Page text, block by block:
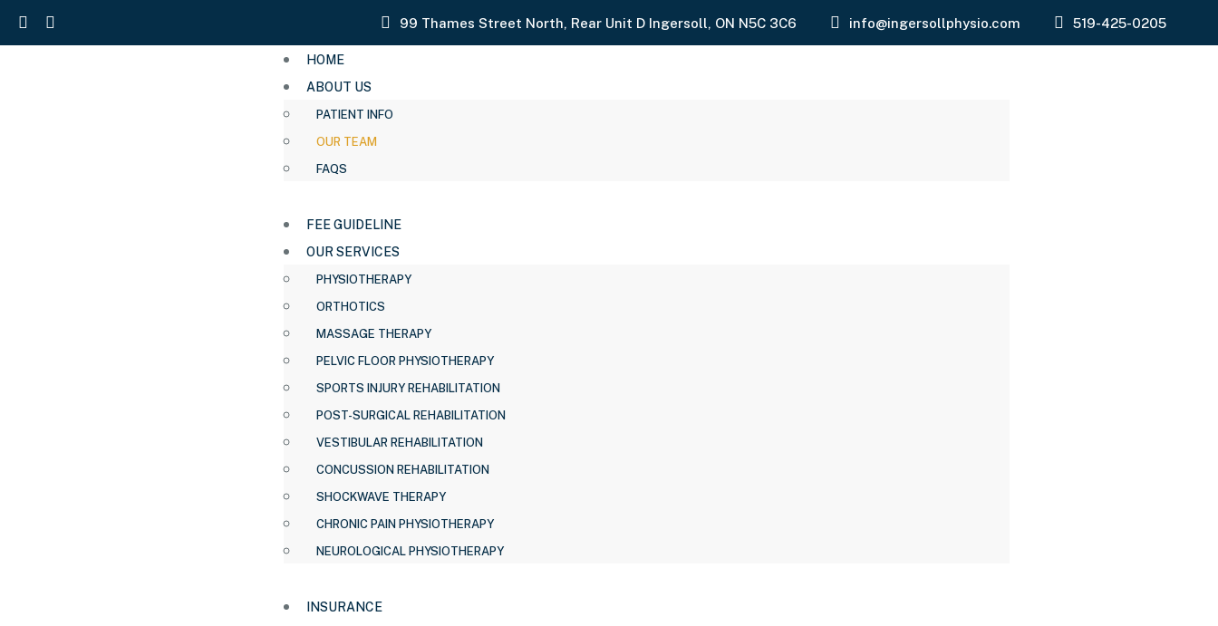
99 Thames Street North, Rear Unit D Ingersoll, ON N5C 3C6 info@ingersollphysio.com 519-425-0205
HOME
ABOUT US
PATIENT INFO
OUR TEAM
FAQS
FEE GUIDELINE
OUR SERVICES
PHYSIOTHERAPY
ORTHOTICS
MASSAGE THERAPY
PELVIC FLOOR PHYSIOTHERAPY
SPORTS INJURY REHABILITATION
POST-SURGICAL REHABILITATION
VESTIBULAR REHABILITATION
CONCUSSION REHABILITATION
SHOCKWAVE THERAPY
CHRONIC PAIN PHYSIOTHERAPY
NEUROLOGICAL PHYSIOTHERAPY
INSURANCE